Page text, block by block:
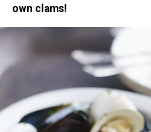
own clams!